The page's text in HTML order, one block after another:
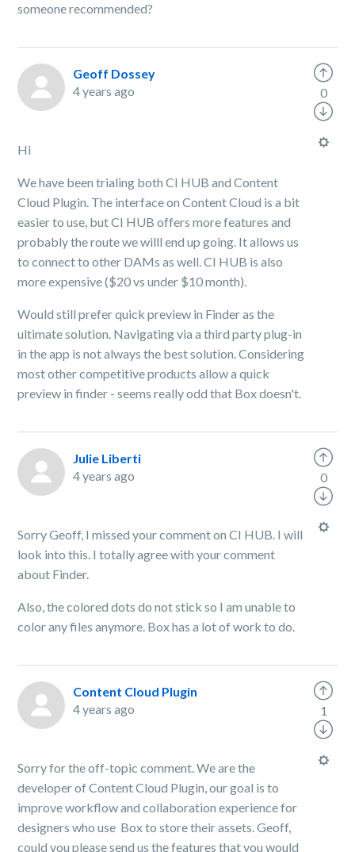
someone recommended?
Geoff Dossey
4 years ago
Hi
We have been trialing both CI HUB and Content
Cloud Plugin. The interface on Content Cloud is a bit
easier to use, but CI HUB offers more features and
probably the route we willl end up going. It allows us
to connect to other DAMs as well. CI HUB is also
more expensive ($20 vs under $10 month).
Would still prefer quick preview in Finder as the
ultimate solution. Navigating via a third party plug-in
in the app is not always the best solution. Considering
most other competitive products allow a quick
preview in finder - seems really odd that Box doesn't.
0
Julie Liberti
4 years ago
Sorry Geoff, I missed your comment on CI HUB. I will
look into this. I totally agree with your comment
about Finder.
Also, the colored dots do not stick so I am unable to
color any files anymore. Box has a lot of work to do.
0
Content Cloud Plugin
4 years ago
Sorry for the off-topic comment. We are the
developer of Content Cloud Plugin, our goal is to
improve workflow and collaboration experience for
designers who use Box to store their assets. Geoff,
could you please send us the features that you would
1